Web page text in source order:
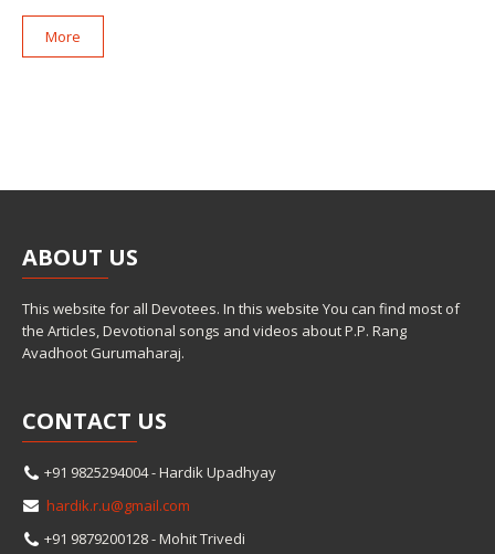
More
ABOUT US
This website for all Devotees. In this website You can find most of
the Articles, Devotional songs and videos about P.P. Rang
Avadhoot Gurumaharaj.
CONTACT US
+91 9825294004 - Hardik Upadhyay
hardik.r.u@gmail.com
+91 9879200128 - Mohit Trivedi